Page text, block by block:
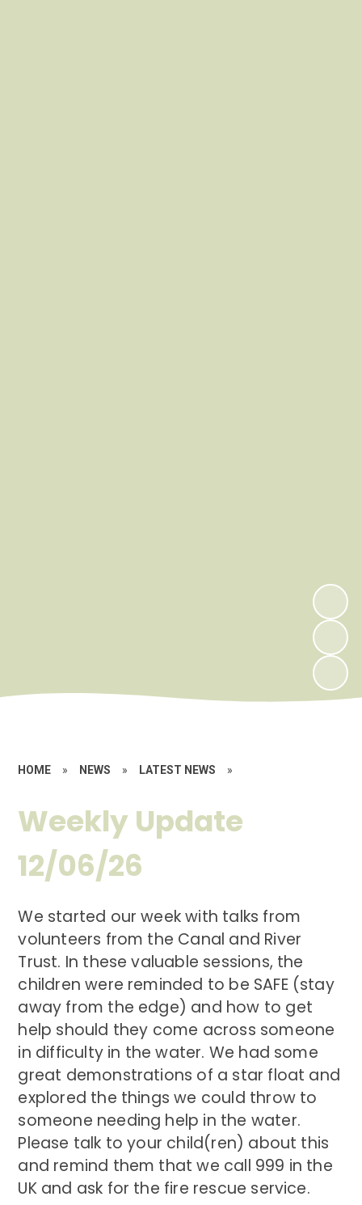
HOME » NEWS » LATEST NEWS »
Weekly Update
12/06/26
We started our week with talks from
volunteers from the Canal and River
Trust. In these valuable sessions, the
children were reminded to be SAFE (stay
away from the edge) and how to get
help should they come across someone
in difficulty in the water. We had some
great demonstrations of a star float and
explored the things we could throw to
someone needing help in the water.
Please talk to your child(ren) about this
and remind them that we call 999 in the
UK and ask for the fire rescue service.